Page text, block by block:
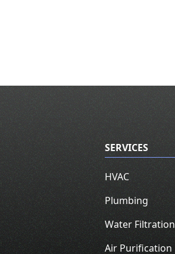
SERVICES
HVAC
Plumbing
Water Filtration
Air Purification